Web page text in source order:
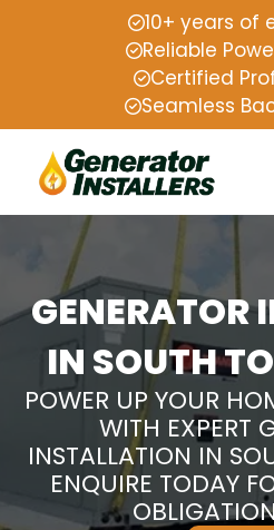
10+ years of
Reliable
Certified
Seamless
GENERATOR
IN SOUTH
POWER UP YOUR
WITH EXPERT
INSTALLATION IN
ENQUIRE TODAY